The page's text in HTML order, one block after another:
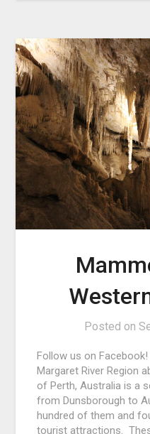
Posted on
Follow us on
Margaret River Region
of Perth, Australia is a
from Dunsborough to
hundred of them and
tourist attractions.